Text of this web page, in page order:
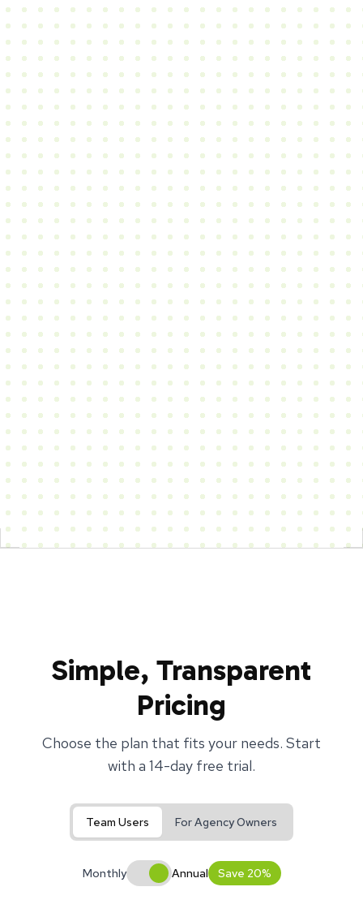
Simple, Transparent
Pricing
Choose the plan that fits your needs. Start
with a 14-day free trial.
Team Users For Agency Owners
Monthly Annual Save 20%